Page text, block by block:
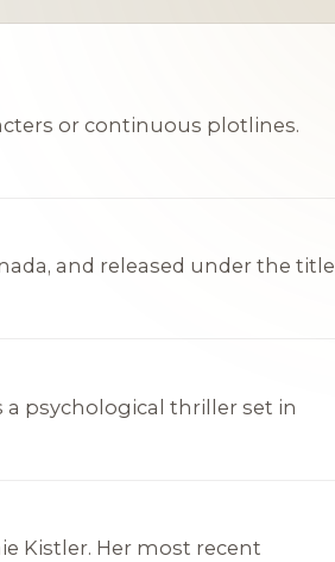
or continuous plotlines.
and released under the title
a psychological thriller set in
Kistler. Her most recent